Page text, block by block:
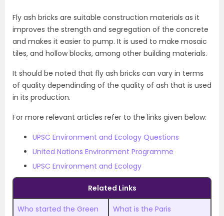
Fly ash bricks are suitable construction materials as it
improves the strength and segregation of the concrete
and makes it easier to pump. It is used to make mosaic
tiles, and hollow blocks, among other building materials.
It should be noted that fly ash bricks can vary in terms
of quality dependinding of the quality of ash that is used
in its production.
For more relevant articles refer to the links given below:
UPSC Environment and Ecology Questions
United Nations Environment Programme
UPSC Environment and Ecology
Related Links
Who started the Green
What is the Paris